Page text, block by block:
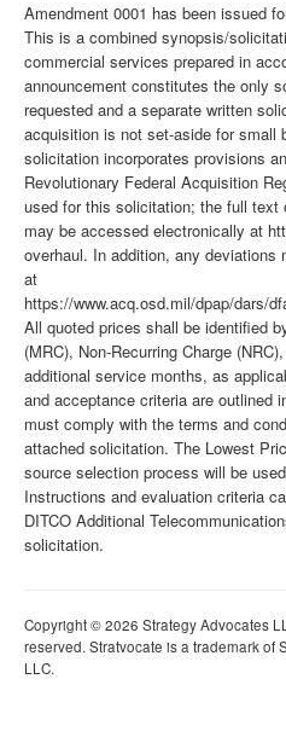
Amendment 0001 has been issued
This is a combined synopsis/
commercial services prepared in
announcement constitutes the only
requested and a separate written
acquisition is not set-aside for small
solicitation incorporates provisions
Revolutionary Federal Acquisition
used for this solicitation; the full text
may be accessed electronically at
overhaul. In addition, any
at
https://www.acq.osd.mil/dpap/dars/
All quoted prices shall be identified
(MRC), Non-Recurring Charge
additional service months, as
and acceptance criteria are outlined
must comply with the terms and
attached solicitation. The Lowest
source selection process will be
Instructions and evaluation criteria
DITCO Additional
solicitation.
Copyright © 2026 Strategy Advocates
reserved. Stratvocate is a trademark of
LLC.